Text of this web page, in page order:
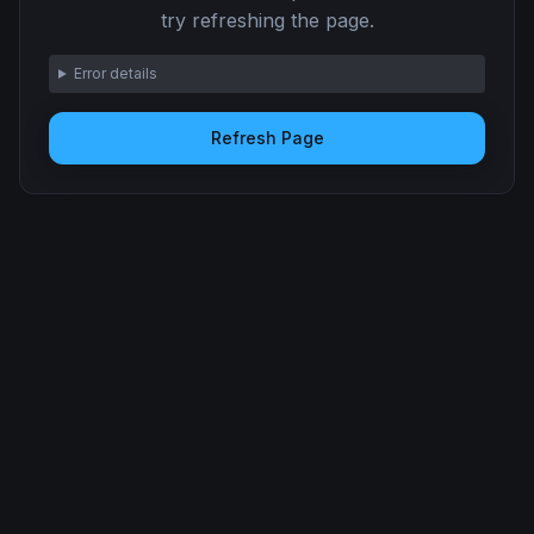
try refreshing the page.
Error details
Refresh Page